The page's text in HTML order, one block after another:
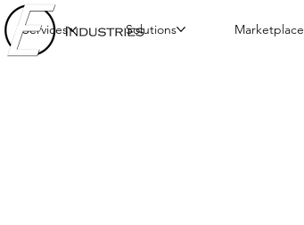
Services Solutions Marketplace